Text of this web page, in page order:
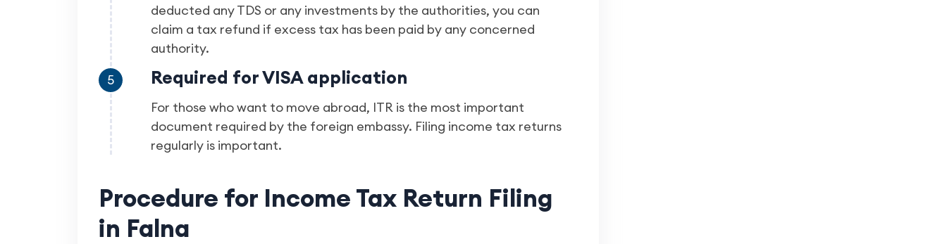
deducted any TDS or any investments by the authorities, you can
claim a tax refund if excess tax has been paid by any concerned
authority.
5
Required for VISA application
For those who want to move abroad, ITR is the most important
document required by the foreign embassy. Filing income tax returns
regularly is important.
Procedure for Income Tax Return Filing
in Falna